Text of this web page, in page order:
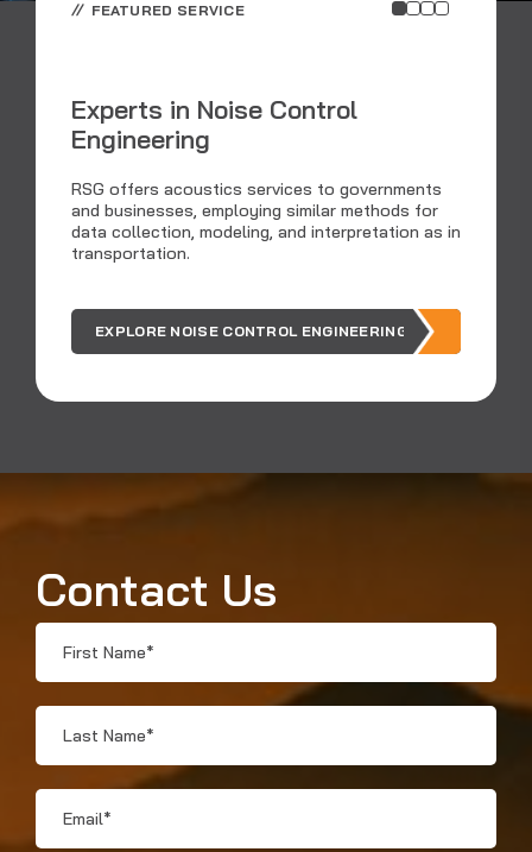
FEATURED SERVICE
Experts in Noise Control
Engineering
RSG offers acoustics services to governments
and businesses, employing similar methods for
data collection, modeling, and interpretation as in
transportation.
EXPLORE NOISE CONTROL ENGINEERING
Contact Us
First
Name
*
Last
Name
*
Email